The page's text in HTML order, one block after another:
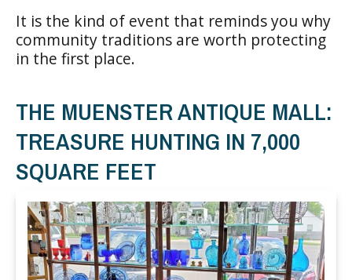
It is the kind of event that reminds you why
community traditions are worth protecting
in the first place.
THE MUENSTER ANTIQUE MALL:
TREASURE HUNTING IN 7,000
SQUARE FEET